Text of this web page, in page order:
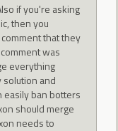
if you're asking
then you
that they
was
everything
and
easily ban botters
should merge
needs to